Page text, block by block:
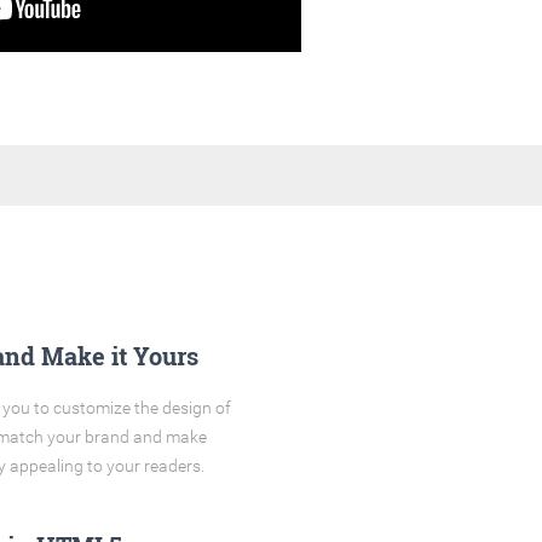
Make it Yours
to customize the design of
your brand and make
appealing to your readers.